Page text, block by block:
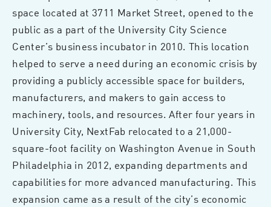
space located at 3711 Market Street, opened to the
public as a part of the University City Science
Center’s business incubator in 2010. This location
helped to serve a need during an economic crisis by
providing a publicly accessible space for builders,
manufacturers, and makers to gain access to
machinery, tools, and resources. After four years in
University City, NextFab relocated to a 21,000-
square-foot facility on Washington Avenue in South
Philadelphia in 2012, expanding departments and
capabilities for more advanced manufacturing. This
expansion came as a result of the city’s economic